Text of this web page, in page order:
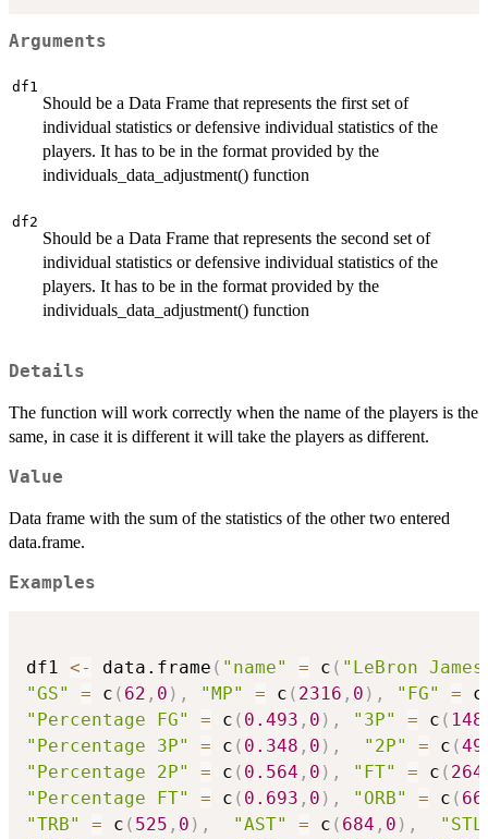
Arguments
df1
Should be a Data Frame that represents the first set of
individual statistics or defensive individual statistics of the
players. It has to be in the format provided by the
individuals_data_adjustment() function
df2
Should be a Data Frame that represents the second set of
individual statistics or defensive individual statistics of the
players. It has to be in the format provided by the
individuals_data_adjustment() function
Details
The function will work correctly when the name of the players is the
same, in case it is different it will take the players as different.
Value
Data frame with the sum of the statistics of the other two entered
data.frame.
Examples
df1 <- data.frame ( "name" = c ( "LeBron
"GS"
= c ( 62 , 0 ) , "MP" = c ( 2316 , 0 ) , "FG" = c
"Percentage FG"
= c ( 0.493 , 0 ) , "3P" = c ( 148
"Percentage 3P"
= c ( 0.348 , 0 ) , "2P" = c (
"Percentage 2P"
= c ( 0.564 , 0 ) , "FT" = c ( 264
"Percentage FT"
= c ( 0.693 , 0 ) , "ORB" = c ( 66
"TRB"
= c ( 525 , 0 ) , "AST" = c ( 684 , 0 ) ,